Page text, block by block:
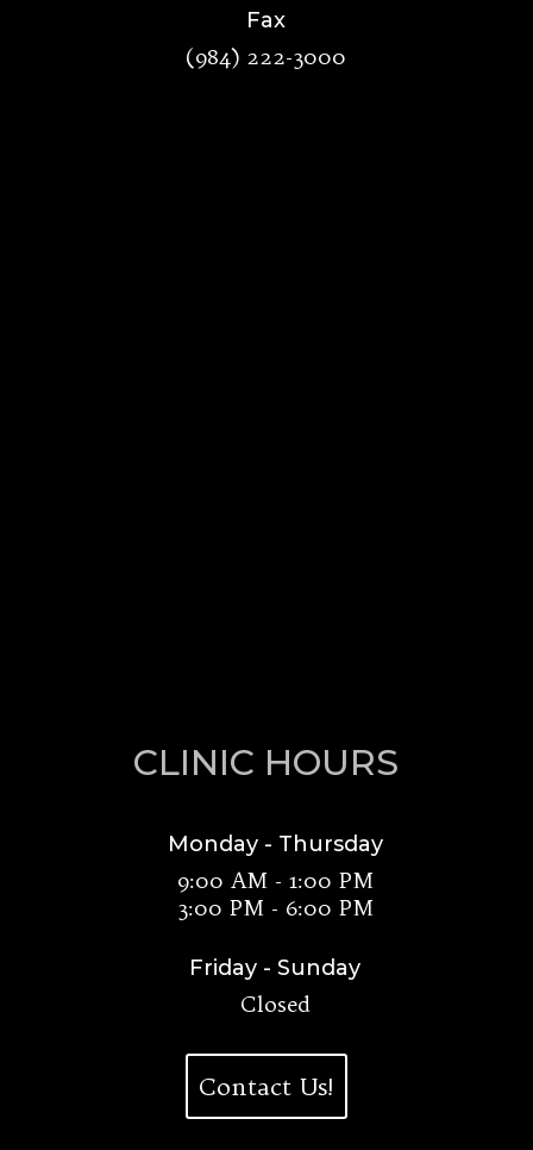
Fax
(984) 222-3000
CLINIC HOURS
Monday - Thursday
9:00 AM - 1:00 PM
3:00 PM - 6:00 PM
Friday - Sunday
Closed
Contact Us!